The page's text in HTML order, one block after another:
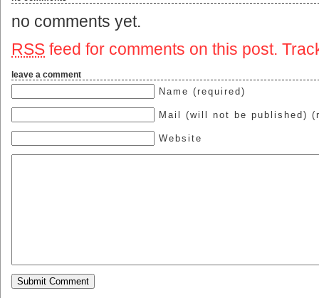
no comments yet.
RSS feed for comments on this post.
leave a comment
Name (required)
Mail (will not be published)
Website